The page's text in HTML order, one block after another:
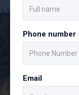
Phone number
Email